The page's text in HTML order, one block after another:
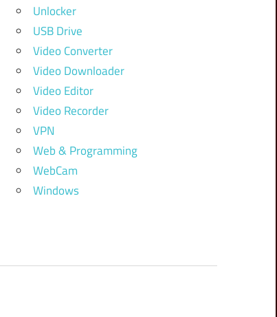
Unlocker
USB Drive
Video Converter
Video Downloader
Video Editor
Video Recorder
VPN
Web & Programming
WebCam
Windows